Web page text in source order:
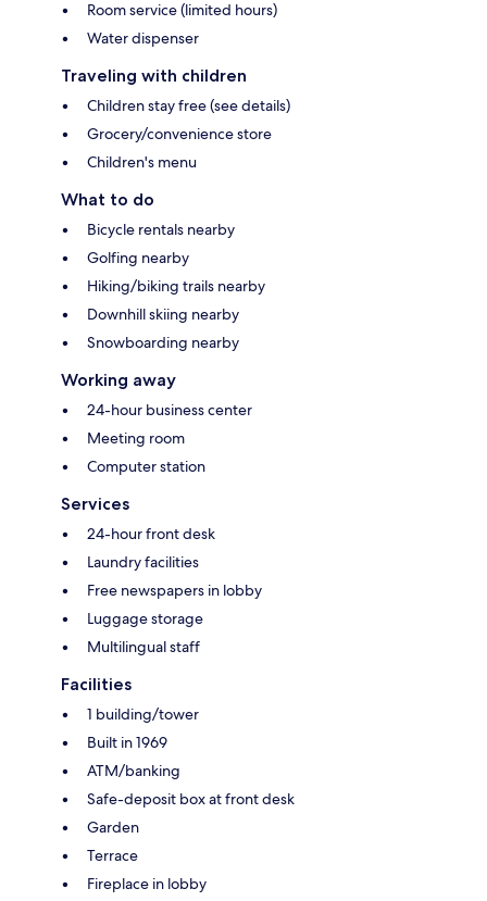
Room service (limited hours)
Water dispenser
Traveling with children
Children stay free (see details)
Grocery/convenience store
Children's menu
What to do
Bicycle rentals nearby
Golfing nearby
Hiking/biking trails nearby
Downhill skiing nearby
Snowboarding nearby
Working away
24-hour business center
Meeting room
Computer station
Services
24-hour front desk
Laundry facilities
Free newspapers in lobby
Luggage storage
Multilingual staff
Facilities
1 building/tower
Built in 1969
ATM/banking
Safe-deposit box at front desk
Garden
Terrace
Fireplace in lobby